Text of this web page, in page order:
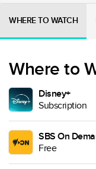
WHERE TO WATCH
Where to
Disney+
Subscription
SBS On
Free